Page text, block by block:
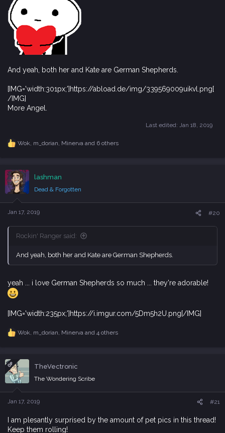
And yeah, both her and Kate are German Shepherds.
[IMG='width:301px;']https://abload.de/img/339569009uikvl.png[
/IMG]
More Angel.
Last edited: Jan 18, 2019
R
c
t
i
o
n
s
Wok, m_dorian, Minervaand 6 others
lashman
Dead & Forgotten
Jan 17, 2019 #20
Rockin' Ranger said:
And yeah, both her and Kate are German Shepherds.
yeah ... i love German Shepherds so much ... they're adorable!
[IMG='width:235px;']https://i.imgur.com/5Dm5h2U.png[/IMG]
R
c
t
i
o
n
s
Wok m_dorian Minerva and 4 others
OP TheVectronic
The Wondering Scribe
Jan 17, 2019 #21
I am plesantly surprised by the amount of pet pics in this thread!
Keep them rolling!